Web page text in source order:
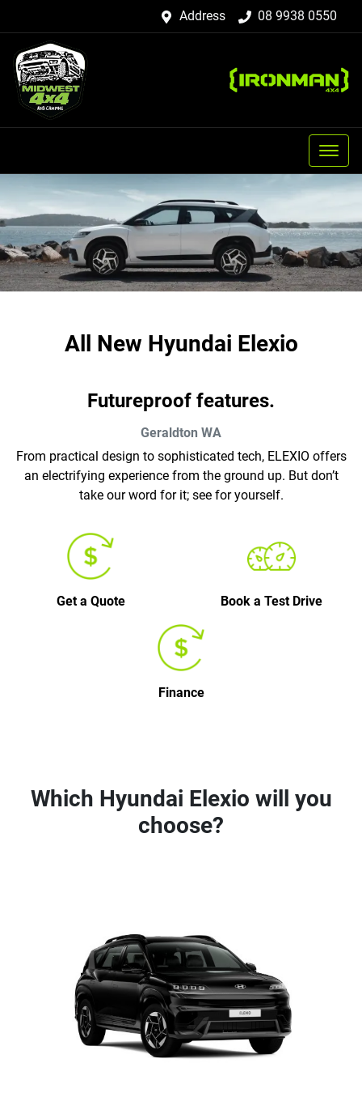
Address 08 9938 0550
All New Hyundai Elexio
Futureproof features.
Geraldton WA
From practical design to sophisticated tech, ELEXIO offers
an electrifying experience from the ground up. But don’t
take our word for it; see for yourself.
Get a Quote Book a Test Drive
Finance
Which Hyundai Elexio will you
choose?